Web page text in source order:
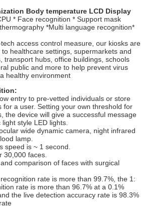
Body temperature LCD Display
* Face recognition * Support mask
*Multi language recognition*
access control measure, our kiosks are
healthcare settings, supermarkets and
transport hubs, office buildings, schools
public and more to help prevent virus
healthy environment
entry to pre-vetted individuals or store
for a user. Setting your own threshold for
the device will give a successful message
style LED lights.
wide dynamic camera, night infrared
lamp.
speed is ~ 1 second.
30,000 faces.
comparison of faces with surgical
rate is more than 99.7%, the 1:
rate is more than 96.7% at a 0.1%
the live detection accuracy rate is 98.3%